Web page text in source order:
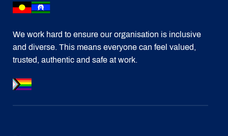
We work hard to ensure our organisation is inclusive
and diverse. This means everyone can feel valued,
trusted, authentic and safe at work.